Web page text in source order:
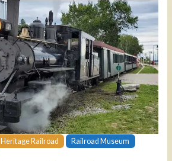
Next
Heritage Railroad
Railroad Museum